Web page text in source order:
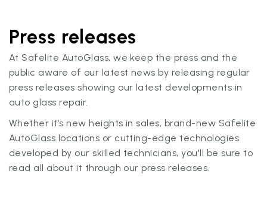
Press releases
At Safelite AutoGlass, we keep the press and the
public aware of our latest news by releasing regular
press releases showing our latest developments in
auto glass repair.
Whether it’s new heights in sales, brand-new Safelite
AutoGlass locations or cutting-edge technologies
developed by our skilled technicians, you'll be sure to
read all about it through our press releases.